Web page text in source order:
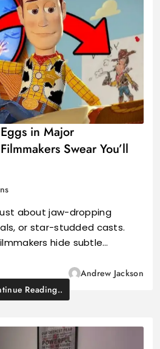
in Major
Swear You’ll
about jaw-dropping
or star-studded casts.
hide subtle…
Andrew Jackson
Reading..